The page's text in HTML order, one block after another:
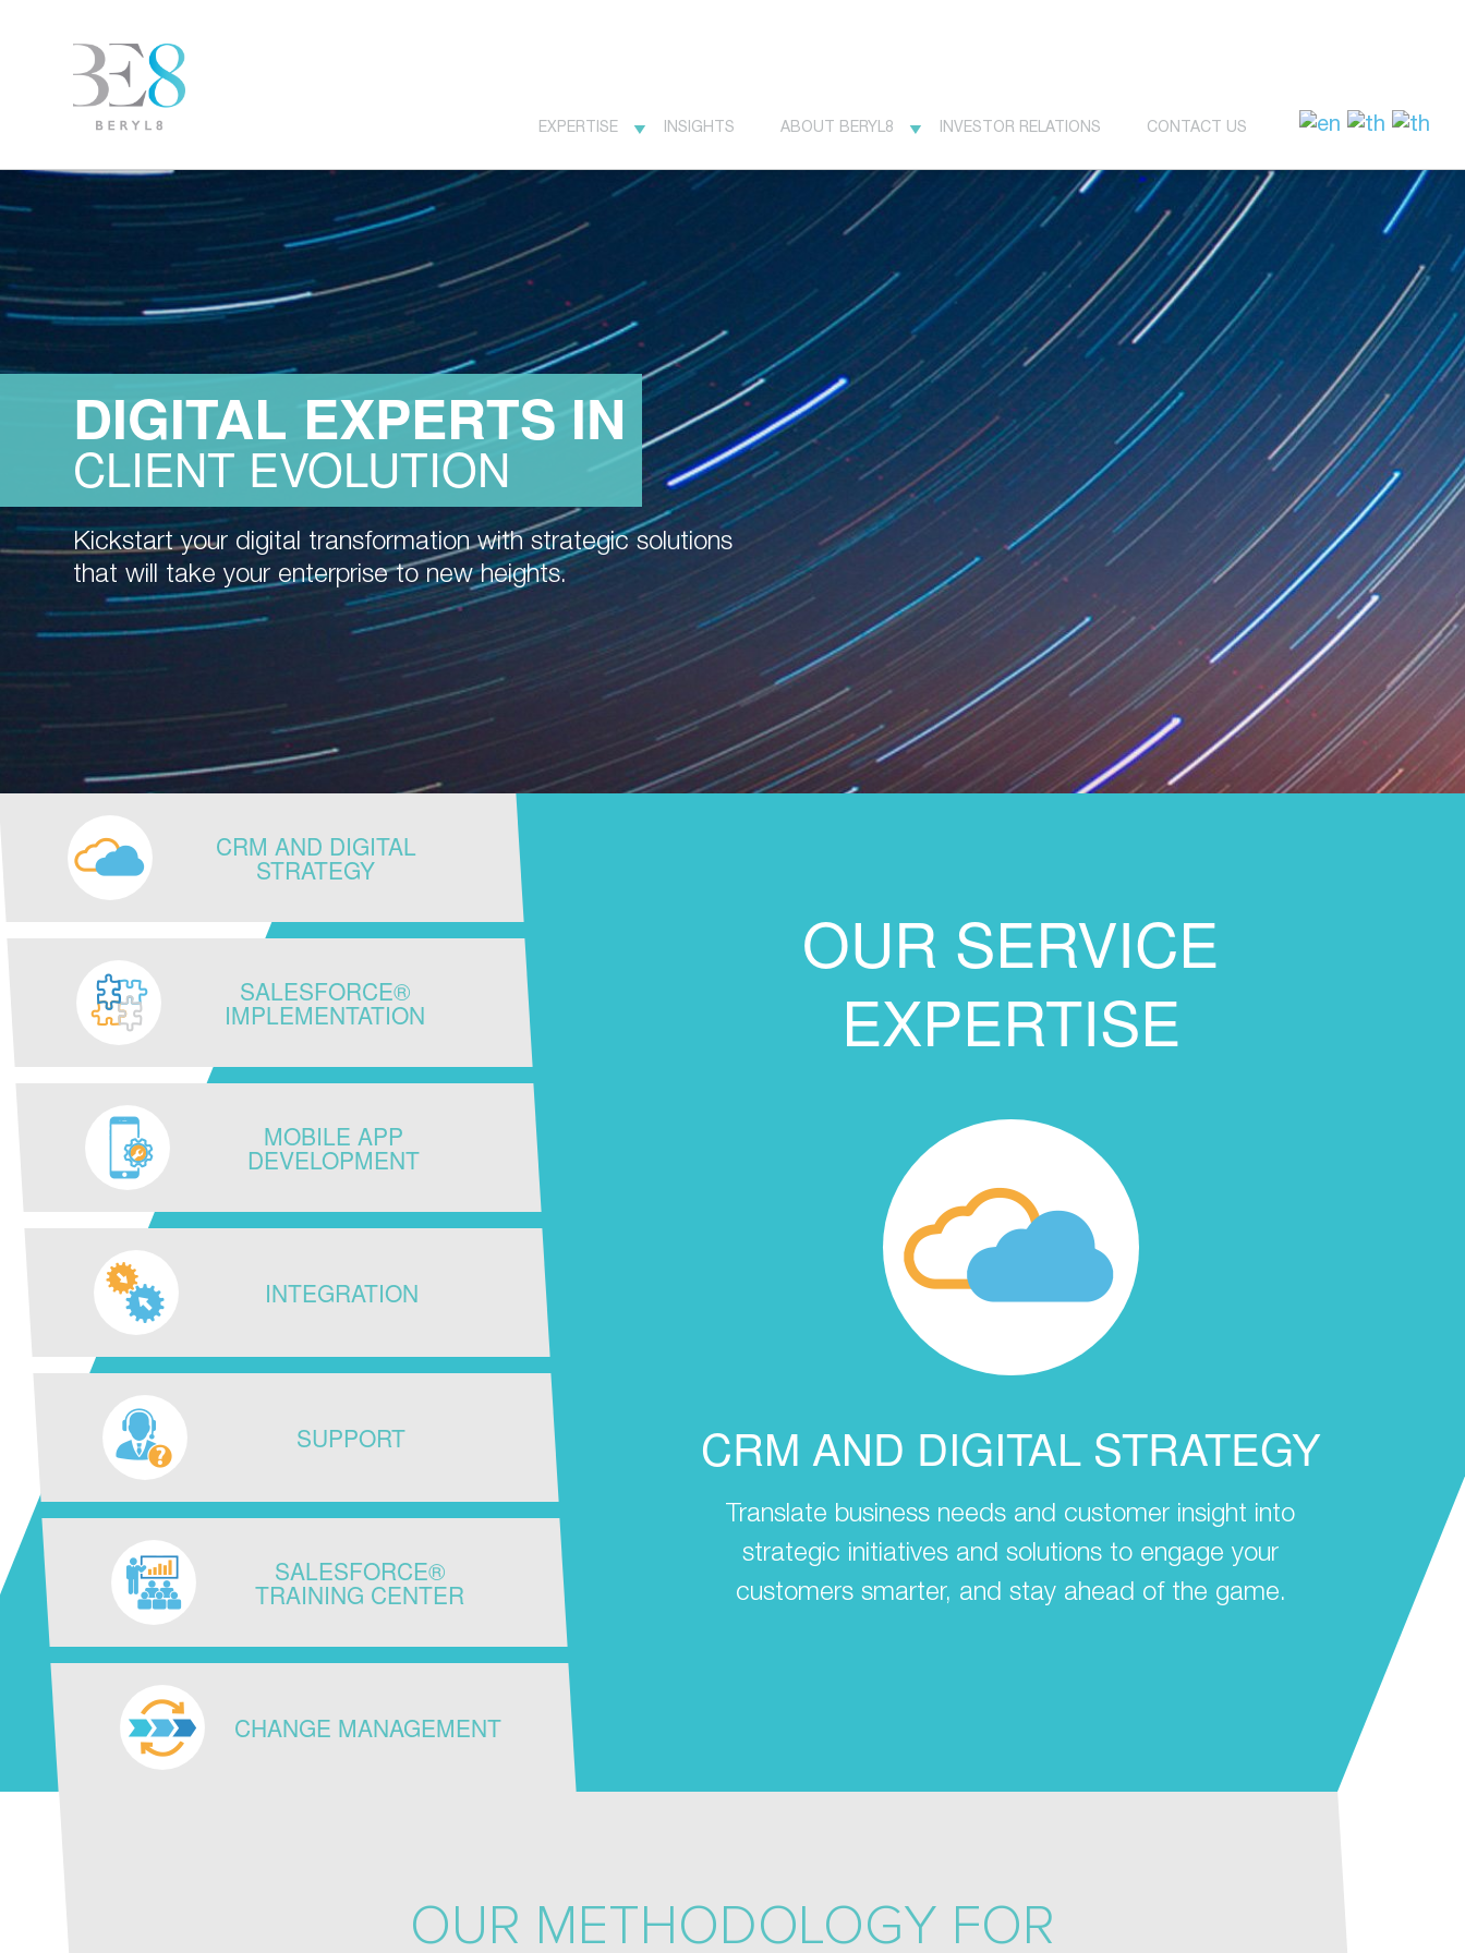
EXPERTISE INSIGHTS ABOUT BERYL8 INVESTOR RELATIONS CONTACT US
DIGITAL EXPERTS IN
CLIENT EVOLUTION
Kickstart your digital transformation with strategic solutions
that will take your enterprise to new heights.
CRM AND DIGITAL
STRATEGY
SALESFORCE®
IMPLEMENTATION
MOBILE APP
DEVELOPMENT
INTEGRATION
SUPPORT
SALESFORCE®
TRAINING CENTER
CHANGE MANAGEMENT
OUR SERVICE
EXPERTISE
CRM AND DIGITAL STRATEGY
Translate business needs and customer insight into
strategic initiatives and solutions to engage your
customers smarter, and stay ahead of the game.
OUR METHODOLOGY FOR